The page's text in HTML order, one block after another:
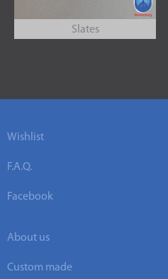
Slates
Wishlist
F.A.Q.
Facebook
About us
Custom made